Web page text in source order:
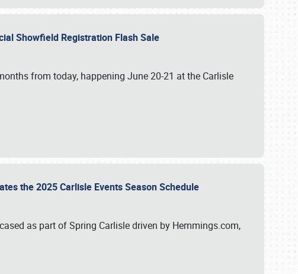
Showfield Registration Flash Sale
from today, happening June 20-21 at the Carlisle
the 2025 Carlisle Events Season Schedule
as part of Spring Carlisle driven by Hemmings.com,